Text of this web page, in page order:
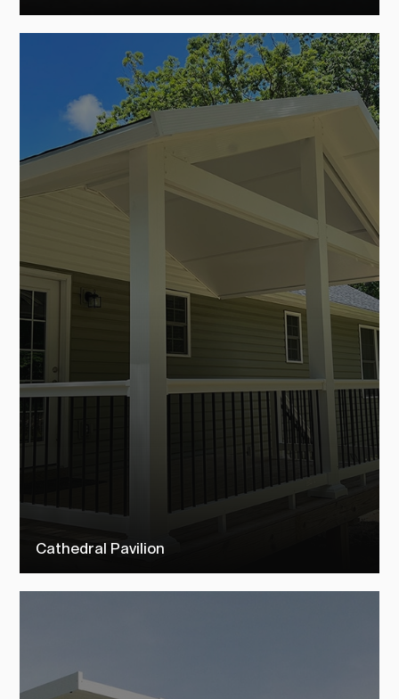
Check out our st. thomas patio covers to see how TEMO customers
transformed their outdoor living space into their dream backyard.
Cathedral Pavilion
Check out our cathedral pavilions to see how TEMO customers
transformed their outdoor living space into their dream backyard.